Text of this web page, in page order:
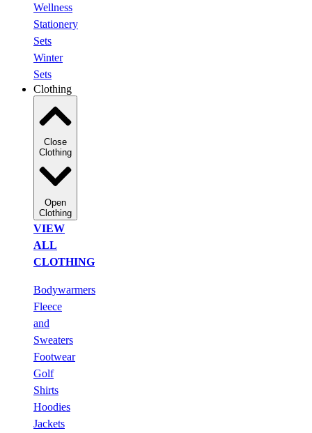
Wellness
Stationery
Sets
Winter
Sets
Clothing
Close
Clothing
Open
Clothing
VIEW
ALL
CLOTHING
Bodywarmers
Fleece
and
Sweaters
Footwear
Golf
Shirts
Hoodies
Jackets